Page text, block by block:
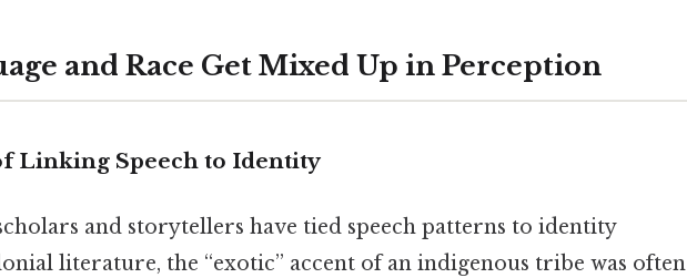
and Race Get Mixed Up in Perception
Linking Speech to Identity
and storytellers have tied speech patterns to identity
literature, the “exotic” accent of an indigenous tribe was often